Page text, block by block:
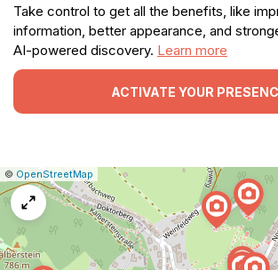
Take control to get all the benefits, like
information, better appearance, and
AI-powered discovery. Learn more
ACTIVATE YOUR
Leaflet
|© OpenStreetMap
Report
a
map
issue